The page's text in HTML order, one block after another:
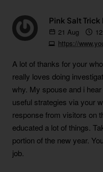
Pink Salt Trick
21 Aug
https://
A lot of thanks for your
really loves doing
why. My spouse and i
useful strategies via your
response from visitors on
educated a lot of things.
portion of the new year.
job.